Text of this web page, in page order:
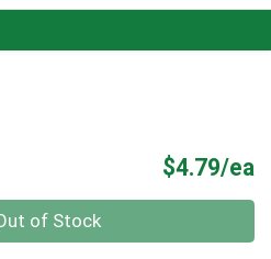
$4.79/ea
of Stock